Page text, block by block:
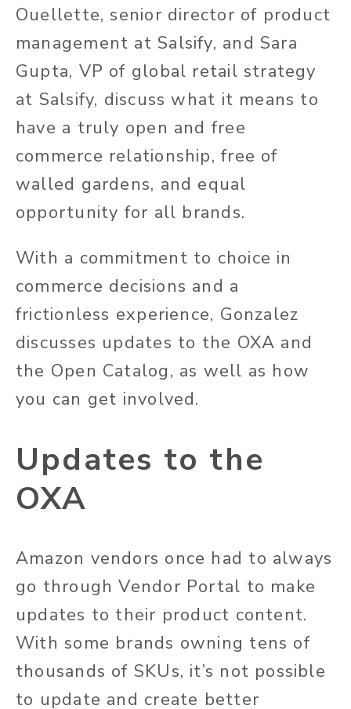
Ouellette, senior director of product
management at Salsify, and Sara
Gupta, VP of global retail strategy
at Salsify, discuss what it means to
have a truly open and free
commerce relationship, free of
walled gardens, and equal
opportunity for all brands.
With a commitment to choice in
commerce decisions and a
frictionless experience, Gonzalez
discusses updates to the OXA and
the Open Catalog, as well as how
you can get involved.
Updates to the
OXA
Amazon vendors once had to always
go through Vendor Portal to make
updates to their product content.
With some brands owning tens of
thousands of SKUs, it’s not possible
to update and create better